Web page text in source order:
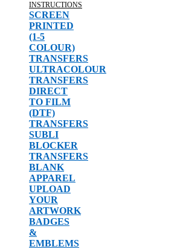
INSTRUCTIONS
SCREEN
PRINTED
(1-5
COLOUR)
TRANSFERS
ULTRACOLOUR
TRANSFERS
DIRECT
TO FILM
(DTF)
TRANSFERS
SUBLI
BLOCKER
TRANSFERS
BLANK
APPAREL
UPLOAD
YOUR
ARTWORK
BADGES
&
EMBLEMS